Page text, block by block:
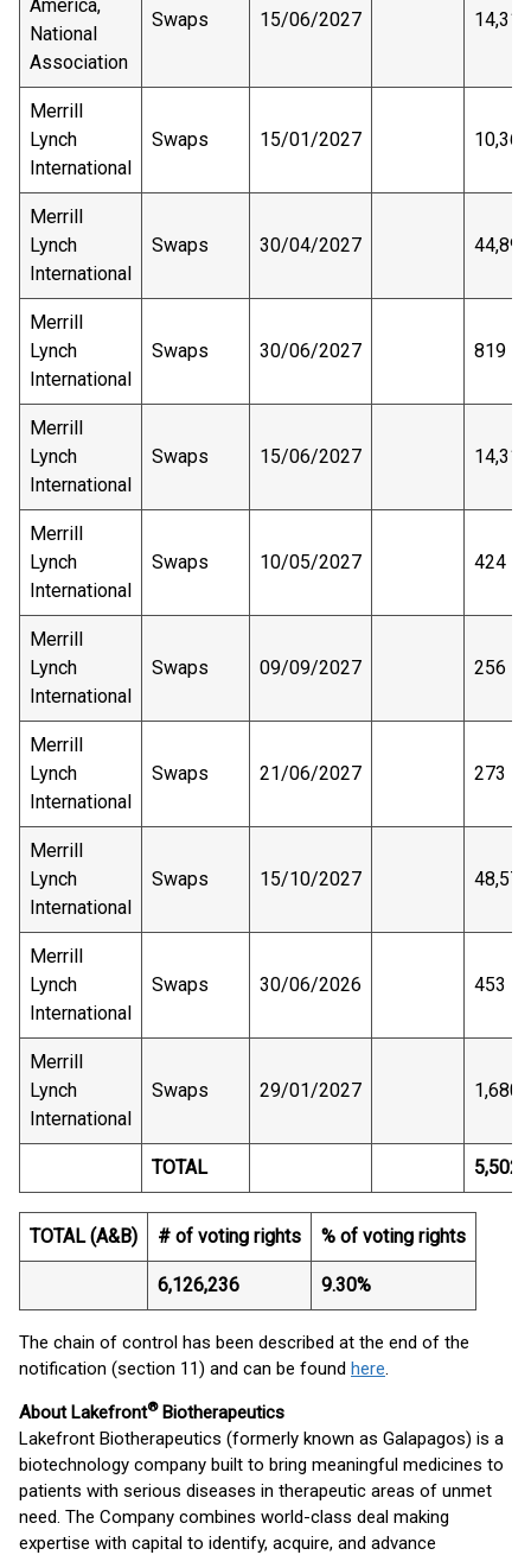
America,
National
Association
Swaps 15/06/2027 14,311
Merrill
Lynch
International
Swaps 15/01/2027 10,363
Merrill
Lynch
International
Swaps 30/04/2027 44,893
Merrill
Lynch
International
Swaps 30/06/2027 819
Merrill
Lynch
International
Swaps 15/06/2027 14,311
Merrill
Lynch
International
Swaps 10/05/2027 424
Merrill
Lynch
International
Swaps 09/09/2027 256
Merrill
Lynch
International
Swaps 21/06/2027 273
Merrill
Lynch
International
Swaps 15/10/2027 48,575
Merrill
Lynch
International
Swaps 30/06/2026 453
Merrill
Lynch
International
Swaps 29/01/2027 1,680
TOTAL
TOTAL (A&B) # of voting rights % of voting rights
6,126,236 9.30%
The chain of control has been described at the end of the
notification (section 11) and can be found here.
About Lakefront®Biotherapeutics
Lakefront Biotherapeutics (formerly known as Galapagos) is a
biotechnology company built to bring meaningful medicines to
patients with serious diseases in therapeutic areas of unmet
need. The Company combines world-class deal making
expertise with capital to identify, acquire, and advance